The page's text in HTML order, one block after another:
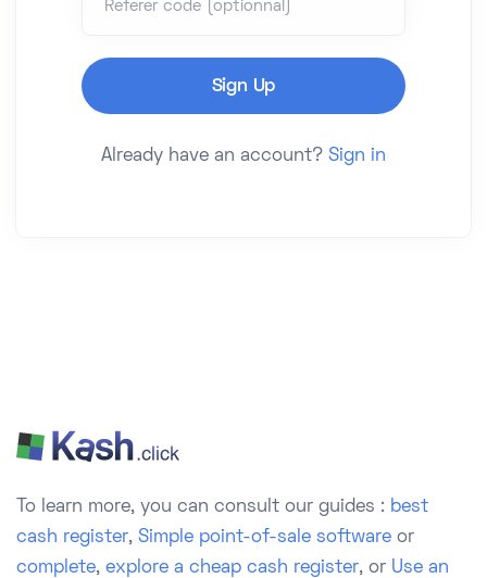
Referer code (optionnal)
Already have an account? Sign in
To learn more, you can consult our guides : best
cash register, Simple point-of-sale software or
complete, explore a cheap cash register, or Use an